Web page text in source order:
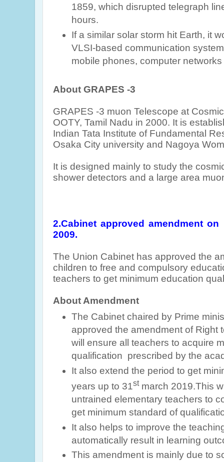
1859, which disrupted telegraph
hours.
If a similar solar storm hit Earth, it
VLSI-based communication
mobile phones, computer
About GRAPES -3
GRAPES -3 muon Telescope at
OOTY, Tamil Nadu in 2000. It is
Indian Tata Institute of Fundamental
Osaka City university and Nagoya
It is designed mainly to study the
shower detectors and a large area
2.Cabinet approved amendment
2009.
The Union Cabinet has approved the
children to free and compulsory
teachers to get minimum education
About Amendment
The Cabinet chaired by Prime
approved the amendment of Right
will ensure all teachers to acquire
qualification prescribed by the
It also extend the period to get
years up to 31stmarch 2019.This
untrained elementary teachers to
get minimum standard of
It also helps to improve the
automatically result in learning
This amendment is mainly due to